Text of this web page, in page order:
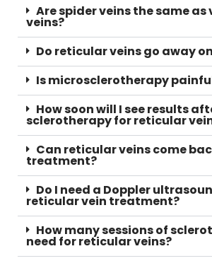
Are spider veins the same as
veins?
Do reticular veins go away
Is microsclerotherapy
How soon will I see results
sclerotherapy for reticular
Can reticular veins come
treatment?
Do I need a Doppler
reticular vein treatment?
How many sessions of
need for reticular veins?